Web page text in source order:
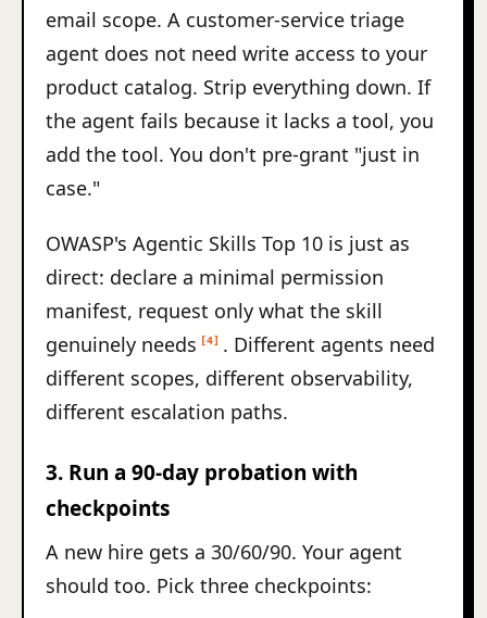
email scope. A customer-service triage
agent does not need write access to your
product catalog. Strip everything down. If
the agent fails because it lacks a tool, you
add the tool. You don't pre-grant "just in
case."
OWASP's Agentic Skills Top 10 is just as
direct: declare a minimal permission
manifest, request only what the skill
genuinely needs
[4]
. Different agents need
different scopes, different observability,
different escalation paths.
3. Run a 90-day probation with
checkpoints
A new hire gets a 30/60/90. Your agent
should too. Pick three checkpoints: